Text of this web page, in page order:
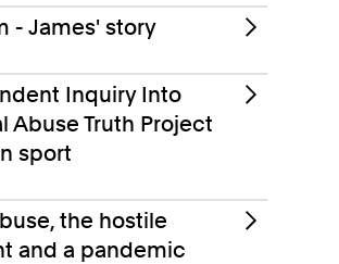
- James' story
Inquiry Into
Abuse Truth Project
sport
the hostile
and a pandemic